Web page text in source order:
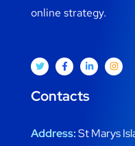
online strategy.
Contacts
Address:St Marys